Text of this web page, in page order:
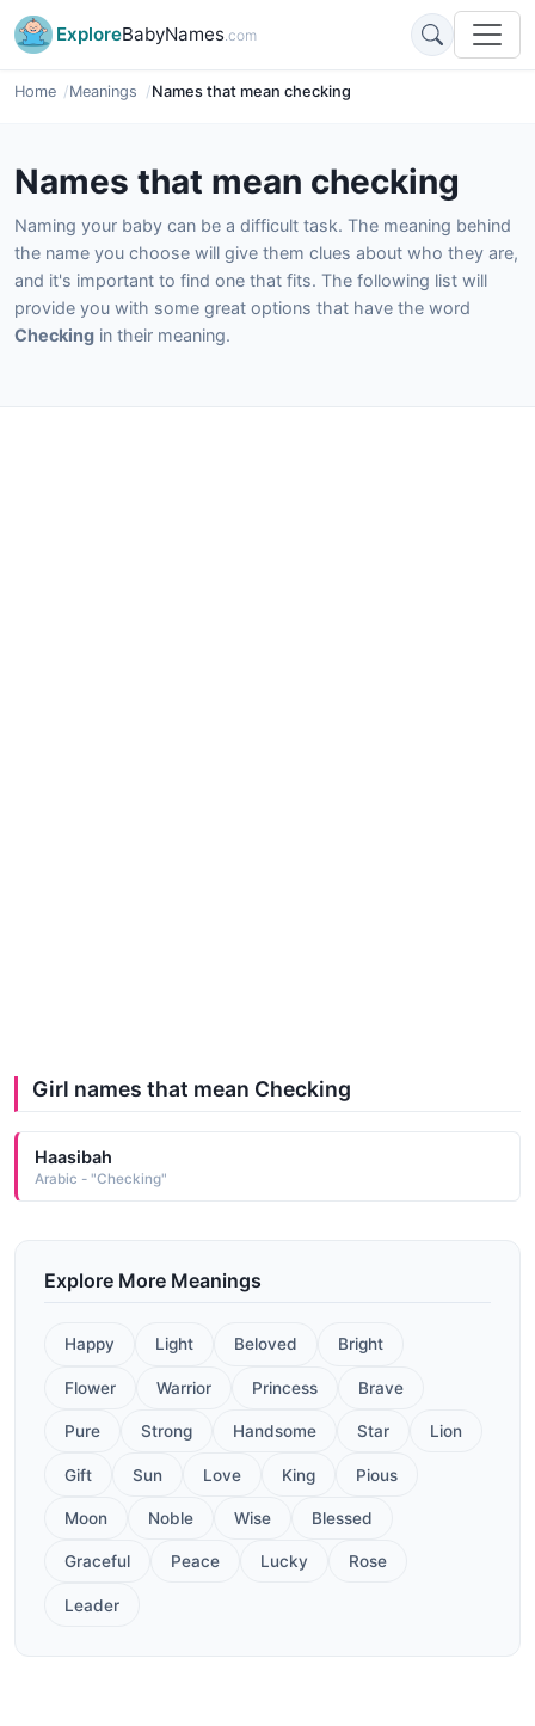
ExploreBabyNames.com
Home Meanings Names that mean checking
Names that mean checking
Naming your baby can be a difficult task. The meaning behind
the name you choose will give them clues about who they are,
and it's important to find one that fits. The following list will
provide you with some great options that have the word
Checking in their meaning.
Girl names that mean Checking
Haasibah
Arabic - "Checking"
Explore More Meanings
Happy Light Beloved Bright
Flower Warrior Princess Brave
Pure Strong Handsome Star Lion
Gift Sun Love King Pious
Moon Noble Wise Blessed
Graceful Peace Lucky Rose
Leader